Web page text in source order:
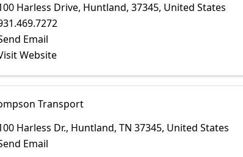
Harless Drive, Huntland, 37345, United States
Email
Website
Transport
Harless Dr., Huntland, TN 37345, United States
Email